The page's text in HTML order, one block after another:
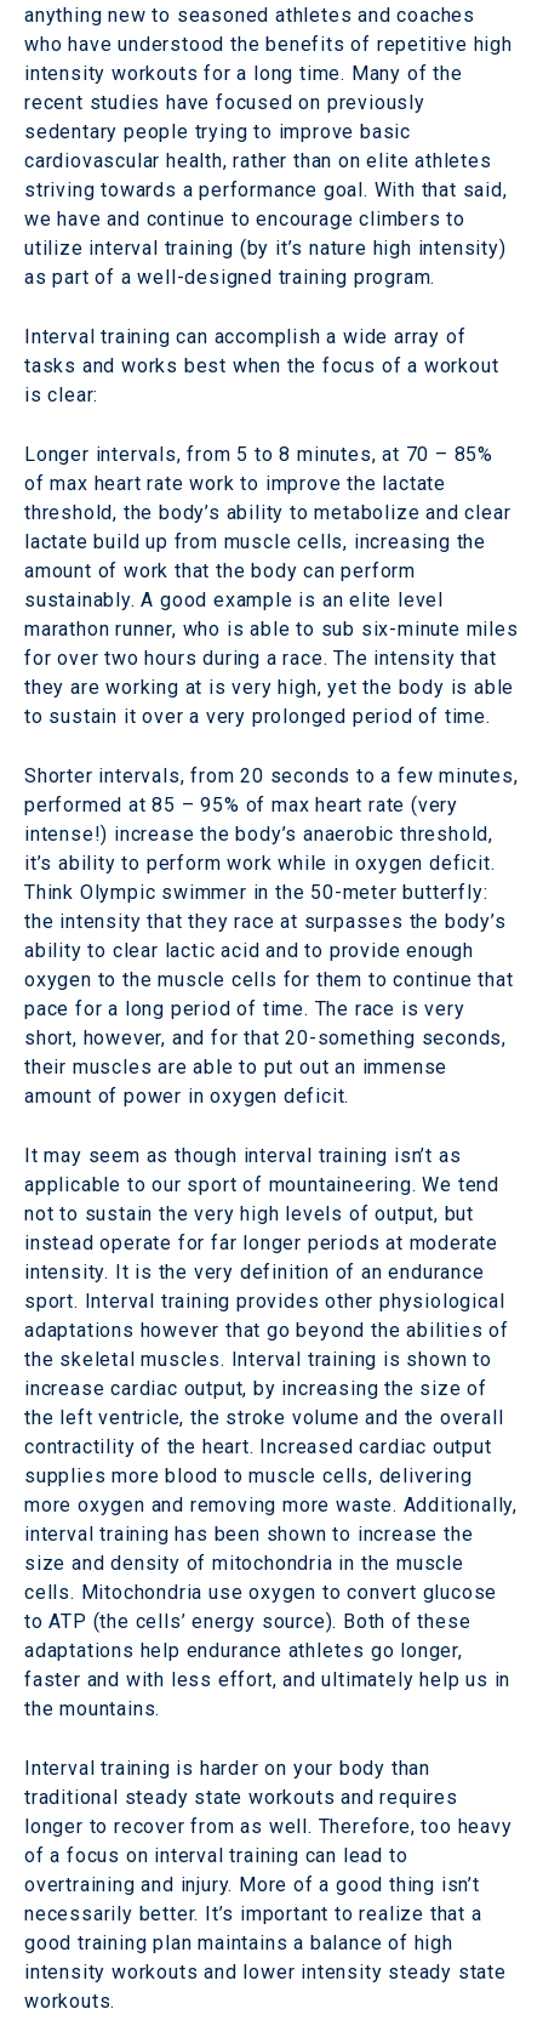
anything new to seasoned athletes and coaches
who have understood the benefits of repetitive high
intensity workouts for a long time. Many of the
recent studies have focused on previously
sedentary people trying to improve basic
cardiovascular health, rather than on elite athletes
striving towards a performance goal. With that said,
we have and continue to encourage climbers to
utilize interval training (by it’s nature high intensity)
as part of a well-designed training program.
Interval training can accomplish a wide array of
tasks and works best when the focus of a workout
is clear:
Longer intervals, from 5 to 8 minutes, at 70 – 85%
of max heart rate work to improve the lactate
threshold, the body’s ability to metabolize and clear
lactate build up from muscle cells, increasing the
amount of work that the body can perform
sustainably. A good example is an elite level
marathon runner, who is able to sub six-minute miles
for over two hours during a race. The intensity that
they are working at is very high, yet the body is able
to sustain it over a very prolonged period of time.
Shorter intervals, from 20 seconds to a few minutes,
performed at 85 – 95% of max heart rate (very
intense!) increase the body’s anaerobic threshold,
it’s ability to perform work while in oxygen deficit.
Think Olympic swimmer in the 50-meter butterfly:
the intensity that they race at surpasses the body’s
ability to clear lactic acid and to provide enough
oxygen to the muscle cells for them to continue that
pace for a long period of time. The race is very
short, however, and for that 20-something seconds,
their muscles are able to put out an immense
amount of power in oxygen deficit.
It may seem as though interval training isn’t as
applicable to our sport of mountaineering. We tend
not to sustain the very high levels of output, but
instead operate for far longer periods at moderate
intensity. It is the very definition of an endurance
sport. Interval training provides other physiological
adaptations however that go beyond the abilities of
the skeletal muscles. Interval training is shown to
increase cardiac output, by increasing the size of
the left ventricle, the stroke volume and the overall
contractility of the heart. Increased cardiac output
supplies more blood to muscle cells, delivering
more oxygen and removing more waste. Additionally,
interval training has been shown to increase the
size and density of mitochondria in the muscle
cells. Mitochondria use oxygen to convert glucose
to ATP (the cells’ energy source). Both of these
adaptations help endurance athletes go longer,
faster and with less effort, and ultimately help us in
the mountains.
Interval training is harder on your body than
traditional steady state workouts and requires
longer to recover from as well. Therefore, too heavy
of a focus on interval training can lead to
overtraining and injury. More of a good thing isn’t
necessarily better. It’s important to realize that a
good training plan maintains a balance of high
intensity workouts and lower intensity steady state
workouts.